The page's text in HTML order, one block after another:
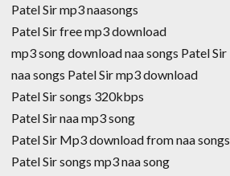
Patel Sir mp3 naasongs
Patel Sir free mp3 download
mp3 song download naa songs Patel Sir
naa songs Patel Sir mp3 download
Patel Sir songs 320kbps
Patel Sir naa mp3 song
Patel Sir Mp3 download from naa songs
Patel Sir songs mp3 naa song